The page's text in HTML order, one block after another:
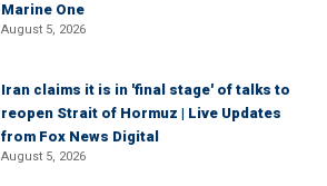
Marine One
August 5, 2026
Iran claims it is in 'final stage' of talks to
reopen Strait of Hormuz | Live Updates
from Fox News Digital
August 5, 2026